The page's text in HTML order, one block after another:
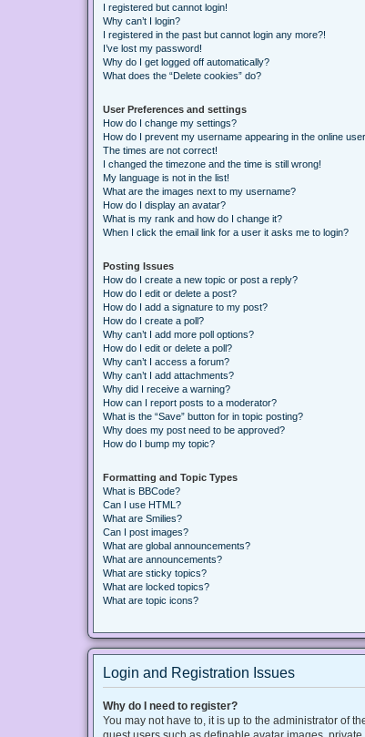
I registered but cannot login!
Why can’t I login?
I registered in the past but cannot login any more?!
I’ve lost my password!
Why do I get logged off automatically?
What does the “Delete cookies” do?
User Preferences and settings
How do I change my settings?
How do I prevent my username appearing in the online
The times are not correct!
I changed the timezone and the time is still wrong!
My language is not in the list!
What are the images next to my username?
How do I display an avatar?
What is my rank and how do I change it?
When I click the email link for a user it asks me to login?
Posting Issues
How do I create a new topic or post a reply?
How do I edit or delete a post?
How do I add a signature to my post?
How do I create a poll?
Why can’t I add more poll options?
How do I edit or delete a poll?
Why can’t I access a forum?
Why can’t I add attachments?
Why did I receive a warning?
How can I report posts to a moderator?
What is the “Save” button for in topic posting?
Why does my post need to be approved?
How do I bump my topic?
Formatting and Topic Types
What is BBCode?
Can I use HTML?
What are Smilies?
Can I post images?
What are global announcements?
What are announcements?
What are sticky topics?
What are locked topics?
What are topic icons?
Login and Registration Issues
Why do I need to register?
You may not have to, it is up to the administrator of